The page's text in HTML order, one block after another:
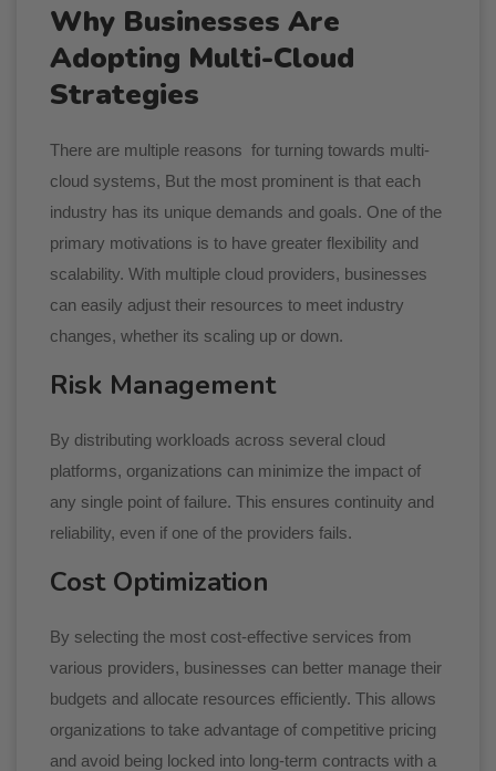
Why Businesses Are
Adopting Multi-Cloud
Strategies
There are multiple reasons for turning towards multi-
cloud systems, But the most prominent is that each
industry has its unique demands and goals. One of the
primary motivations is to have greater flexibility and
scalability. With multiple cloud providers, businesses
can easily adjust their resources to meet industry
changes, whether its scaling up or down.
Risk Management
By distributing workloads across several cloud
platforms, organizations can minimize the impact of
any single point of failure. This ensures continuity and
reliability, even if one of the providers fails.
Cost Optimization
By selecting the most cost-effective services from
various providers, businesses can better manage their
budgets and allocate resources efficiently. This allows
organizations to take advantage of competitive pricing
and avoid being locked into long-term contracts with a